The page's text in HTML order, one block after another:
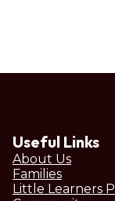
Useful Links
About Us
Families
Little Learners